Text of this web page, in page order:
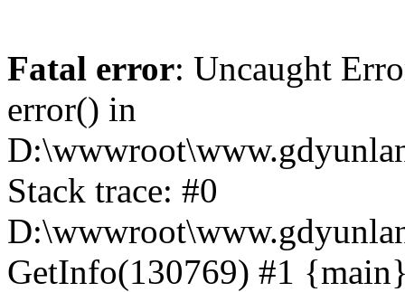
Fatal error: Uncaught
error() in
Stack trace: #0
GetInfo(130769) #1